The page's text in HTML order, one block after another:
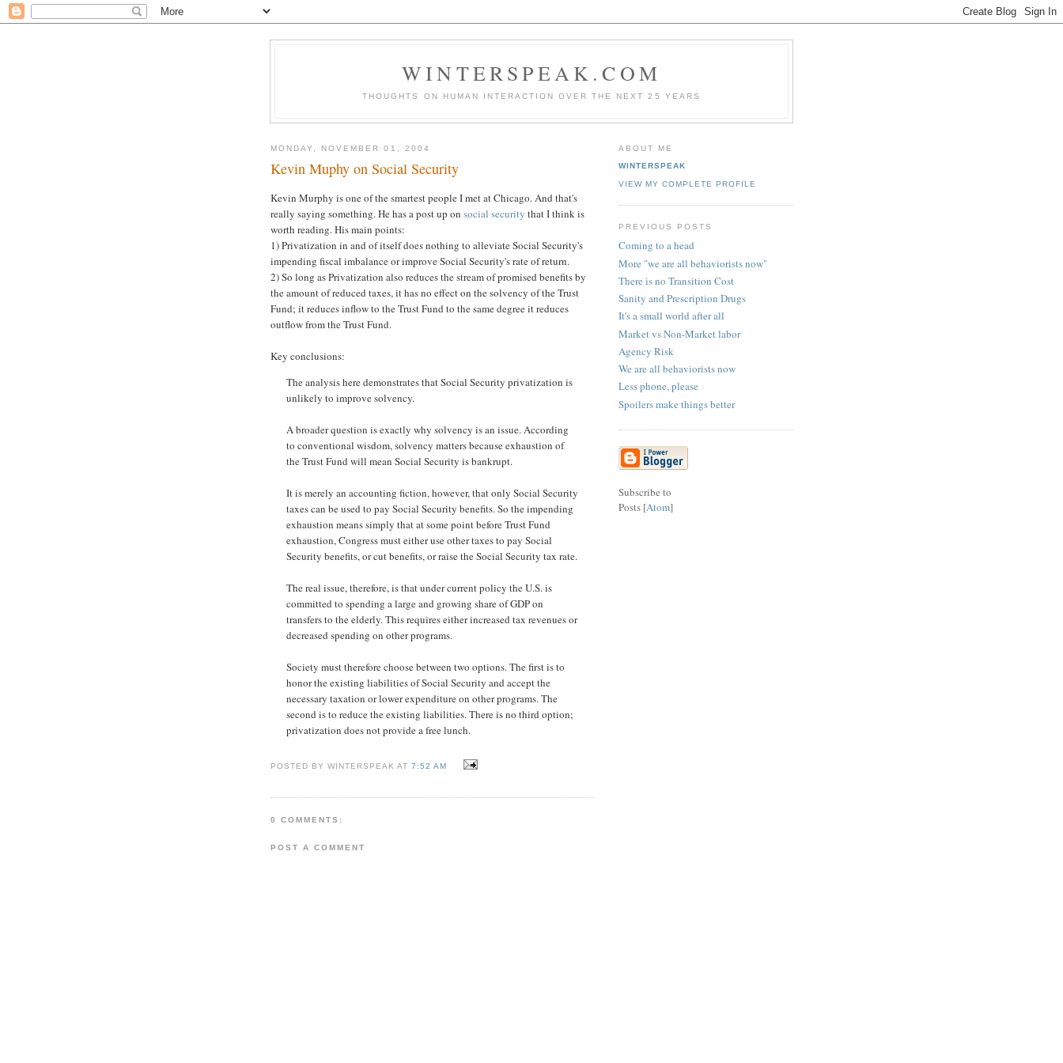
WINTERSPEAK.COM
THOUGHTS ON HUMAN INTERACTION OVER THE NEXT 25 YEARS
MONDAY, NOVEMBER 01, 2004
Kevin Muphy on Social Security
Kevin Murphy is one of the smartest people I met at Chicago. And that's
really saying something. He has a post up on social security that I think is
worth reading. His main points:
1) Privatization in and of itself does nothing to alleviate Social Security's
impending fiscal imbalance or improve Social Security's rate of return.
2) So long as Privatization also reduces the stream of promised benefits by
the amount of reduced taxes, it has no effect on the solvency of the Trust
Fund; it reduces inflow to the Trust Fund to the same degree it reduces
outflow from the Trust Fund.
Key conclusions:
The analysis here demonstrates that Social Security privatization is
unlikely to improve solvency.
A broader question is exactly why solvency is an issue. According
to conventional wisdom, solvency matters because exhaustion of
the Trust Fund will mean Social Security is bankrupt.
It is merely an accounting fiction, however, that only Social Security
taxes can be used to pay Social Security benefits. So the impending
exhaustion means simply that at some point before Trust Fund
exhaustion, Congress must either use other taxes to pay Social
Security benefits, or cut benefits, or raise the Social Security tax rate.
The real issue, therefore, is that under current policy the U.S. is
committed to spending a large and growing share of GDP on
transfers to the elderly. This requires either increased tax revenues or
decreased spending on other programs.
Society must therefore choose between two options. The first is to
honor the existing liabilities of Social Security and accept the
necessary taxation or lower expenditure on other programs. The
second is to reduce the existing liabilities. There is no third option;
privatization does not provide a free lunch.
POSTED BY WINTERSPEAK AT7:52 AM
0 COMMENTS:
POST A COMMENT
ABOUT ME
WINTERSPEAK
VIEW MY COMPLETE PROFILE
PREVIOUS POSTS
Coming to a head
More "we are all behaviorists now"
There is no Transition Cost
Sanity and Prescription Drugs
It's a small world after all
Market vs Non-Market labor
Agency Risk
We are all behaviorists now
Less phone, please
Spoilers make things better
Subscribe to
Posts [Atom]